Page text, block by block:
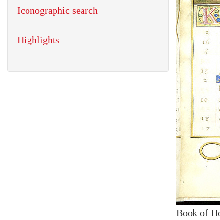
Book of
Iconographic search
Highlights